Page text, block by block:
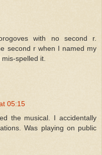
with no second r.
second r when I named my
spelled it.
05:15
the musical. I accidentally
Was playing on public